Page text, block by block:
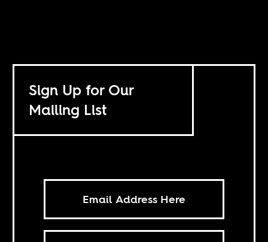
Sign Up for Our
Mailing List